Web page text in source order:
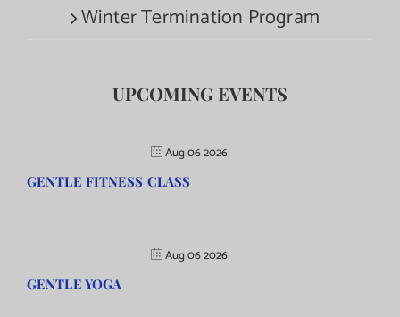
Winter Termination Program
UPCOMING EVENTS
Aug 06 2026
GENTLE FITNESS CLASS
Aug 06 2026
GENTLE YOGA